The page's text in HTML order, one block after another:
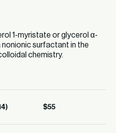
1-myristate or glycerol α-
surfactant in the
chemistry.
$55